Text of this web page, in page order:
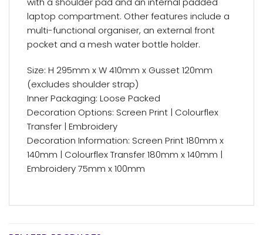
laptop compartment. Other features include a
multi-functional organiser, an external front
pocket and a mesh water bottle holder.
Size: H 295mm x W 410mm x Gusset 120mm
(excludes shoulder strap)
Inner Packaging: Loose Packed
Decoration Options: Screen Print | Colourflex
Transfer | Embroidery
Decoration Information: Screen Print 180mm x
140mm | Colourflex Transfer 180mm x 140mm |
Embroidery 75mm x 100mm